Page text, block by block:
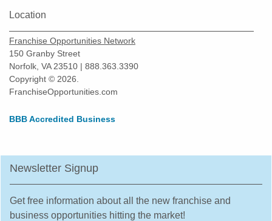
Location
Franchise Opportunities Network
150 Granby Street
Norfolk, VA 23510 | 888.363.3390
Copyright © 2026.
FranchiseOpportunities.com
BBB Accredited Business
Newsletter Signup
Get free information about all the new franchise and
business opportunities hitting the market!